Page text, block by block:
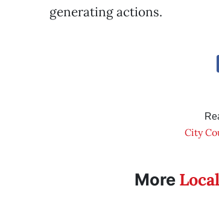
generating actions.
City
More